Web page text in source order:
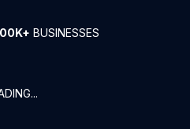
BUSINESSES